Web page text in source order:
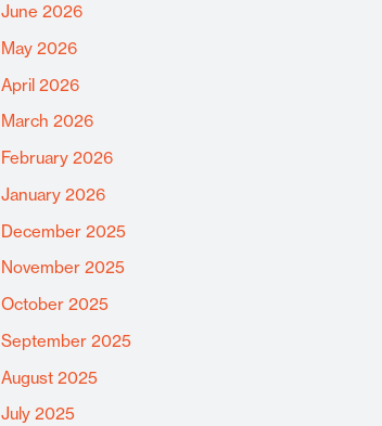
June 2026
May 2026
April 2026
March 2026
February 2026
January 2026
December 2025
November 2025
October 2025
September 2025
August 2025
July 2025